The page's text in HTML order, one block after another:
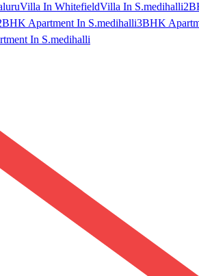
Villa In WhitefieldVilla In S.medihalli
Apartment In S.medihalli3BHK
In S.medihalli